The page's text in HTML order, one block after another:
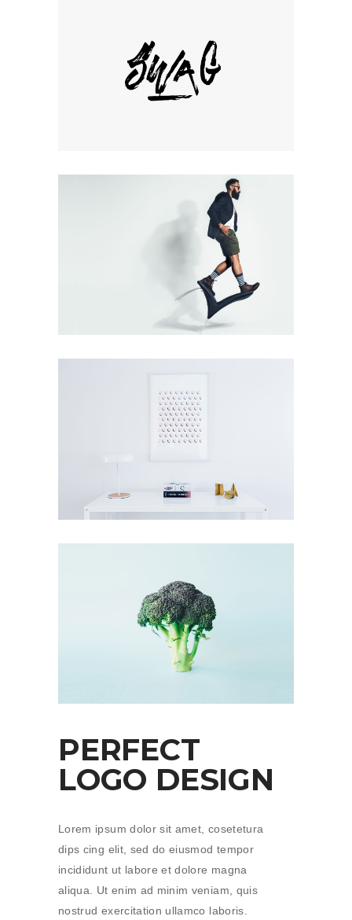
PERFECT
LOGO DESIGN
Lorem ipsum dolor sit amet, cosetetura
dips cing elit, sed do eiusmod tempor
incididunt ut labore et dolore magna
aliqua. Ut enim ad minim veniam, quis
nostrud exercitation ullamco laboris.